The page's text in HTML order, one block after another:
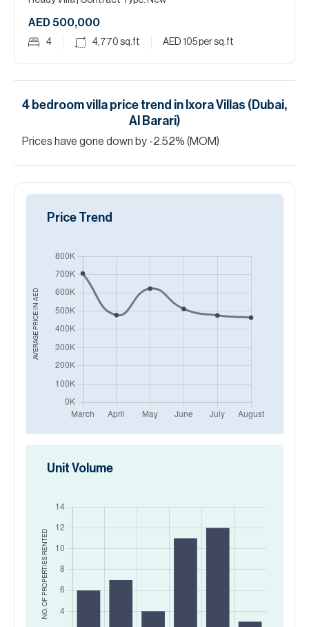
AED 500,000
4 4,770 sq.ft AED 105per sq.ft
4 bedroomvilla price trend in Ixora Villas (Dubai,
Al Barari)
Prices have gone down by -2.52% (MOM)
AVERAGE PRICE IN
AED
Price Trend
NO. OF PROPERTIES
RENTED
Unit Volume